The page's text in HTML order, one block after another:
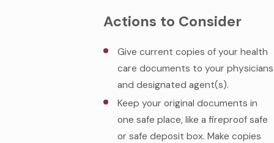
Actions to Consider
Give current copies of your health
care documents to your physicians
and designated agent(s).
Keep your original documents in
one safe place, like a fireproof safe
or safe deposit box. Make copies